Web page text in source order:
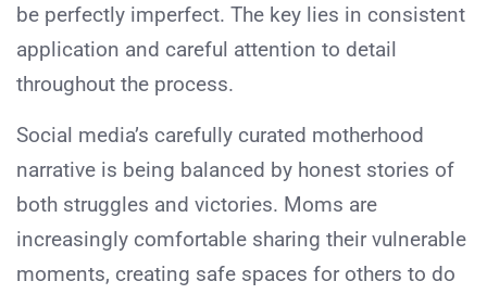
be perfectly imperfect. The key lies in consistent
application and careful attention to detail
throughout the process.
Social media’s carefully curated motherhood
narrative is being balanced by honest stories of
both struggles and victories. Moms are
increasingly comfortable sharing their vulnerable
moments, creating safe spaces for others to do